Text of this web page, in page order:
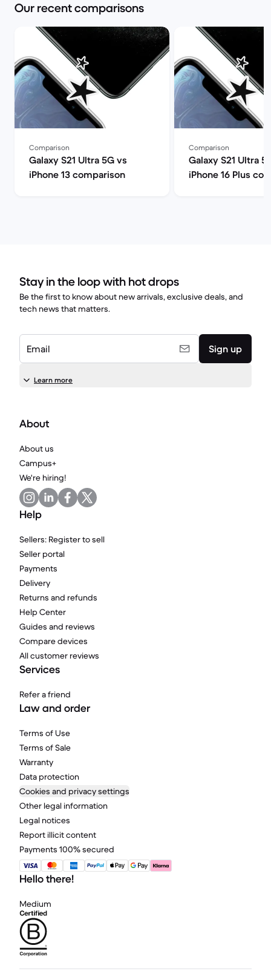
Our recent comparisons
Comparison
Galaxy S21 Ultra 5G vs
iPhone 13 comparison
Comparison
Galaxy S21 Ultra
iPhone 16 Plus
Stay in the loop with hot drops
Be the first to know about new arrivals, exclusive deals, and
tech news that matters.
Email Sign up
Learn more
About
About us
Campus+
We're hiring!
Help
Sellers: Register to sell
Seller portal
Payments
Delivery
Returns and refunds
Help Center
Guides and reviews
Compare devices
All customer reviews
Services
Refer a friend
Law and order
Terms of Use
Terms of Sale
Warranty
Data protection
Cookies and privacy settings
Other legal information
Legal notices
Report illicit content
Payments 100% secured
Hello there!
Medium